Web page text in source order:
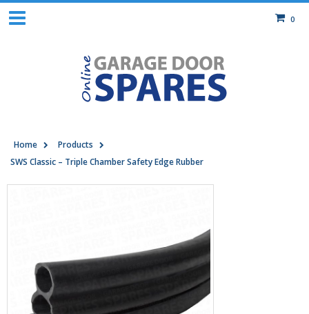
0
Home
Products
SWS Classic – Triple Chamber Safety Edge Rubber